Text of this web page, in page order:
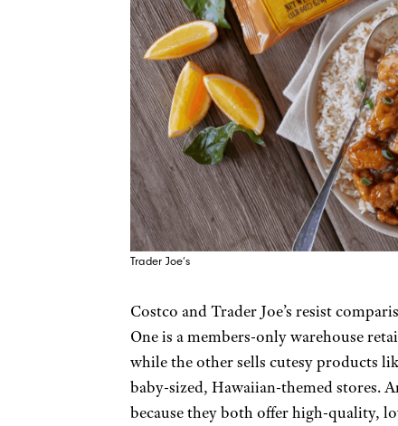
Trader Joe’s
Costco and Trader Joe’s resist
One is a members-only warehouse
while the other sells cutesy products
baby-sized, Hawaiian-themed stores.
because they both offer high-quality,